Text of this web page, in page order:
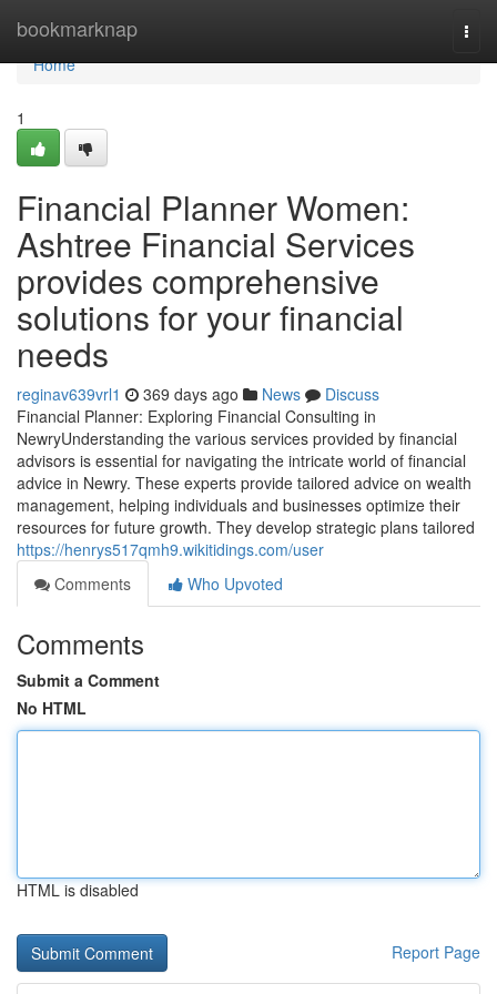
bookmarknap
Home
Home
1
Financial Planner Women:
Ashtree Financial Services
provides comprehensive
solutions for your financial
needs
reginav639vrl1 369 days ago News
Discuss
Financial Planner: Exploring Financial Consulting in
NewryUnderstanding the various services provided by financial
advisors is essential for navigating the intricate world of financial
advice in Newry. These experts provide tailored advice on wealth
management, helping individuals and businesses optimize their
resources for future growth. They develop strategic plans tailored
https://henrys517qmh9.wikitidings.com/user
Comments
Who Upvoted
Comments
Submit a Comment
No HTML
HTML is disabled
Report Page